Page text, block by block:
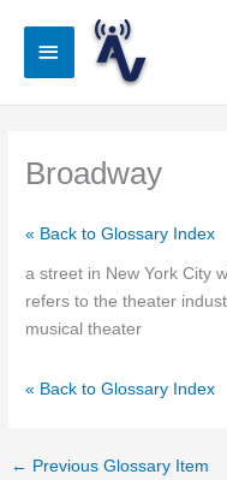
Main
Broadway
« Back to Glossary Index
a street in New York City
refers to the theater
musical theater
« Back to Glossary Index
← Previous Glossary Item